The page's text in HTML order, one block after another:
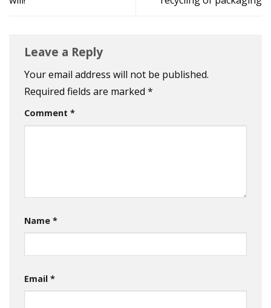
Leave a Reply
Your email address will not be published.
Required fields are marked *
Comment *
Name *
Email *